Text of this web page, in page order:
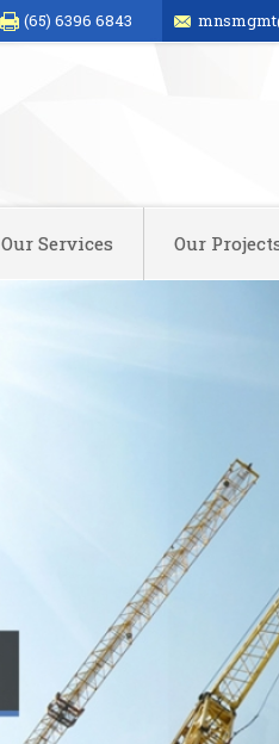
(65) 6396 6843
Our Services Our